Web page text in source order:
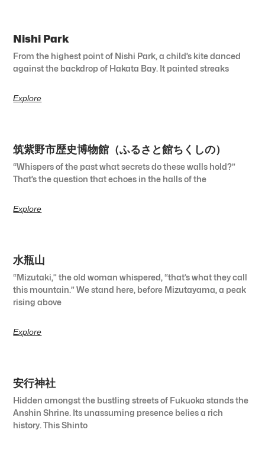
Nishi Park
From the highest point of Nishi Park, a child’s kite danced
against the backdrop of Hakata Bay. It painted streaks
Explore
筑紫野市歴史博物館（ふるさと館ちくしの）
“Whispers of the past what secrets do these walls hold?”
That’s the question that echoes in the halls of the
Explore
水瓶山
“Mizutaki,” the old woman whispered, “that’s what they call
this mountain.” We stand here, before Mizutayama, a peak
rising above
Explore
安行神社
Hidden amongst the bustling streets of Fukuoka stands the
Anshin Shrine. Its unassuming presence belies a rich
history. This Shinto